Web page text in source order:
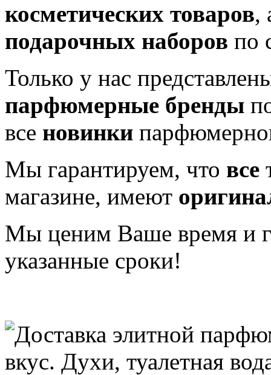
косметических товаров,
подарочных наборов по
Только у нас
парфюмерные бренды
все новинки
Мы гарантируем, что все
магазине, имеют
Мы ценим Ваше время и
указанные сроки!